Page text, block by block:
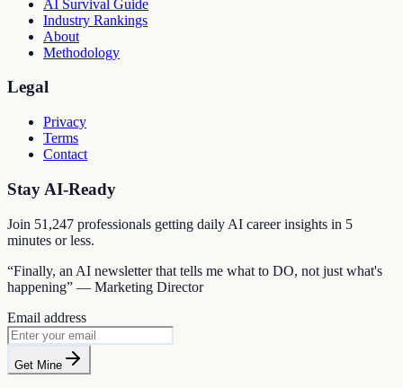
AI Survival Guide
Industry Rankings
About
Methodology
Legal
Privacy
Terms
Contact
Stay AI-Ready
Join 51,247 professionals getting daily AI career insights in 5
minutes or less.
“Finally, an AI newsletter that tells me what to DO, not just what's
happening” — Marketing Director
Email address
Get Mine